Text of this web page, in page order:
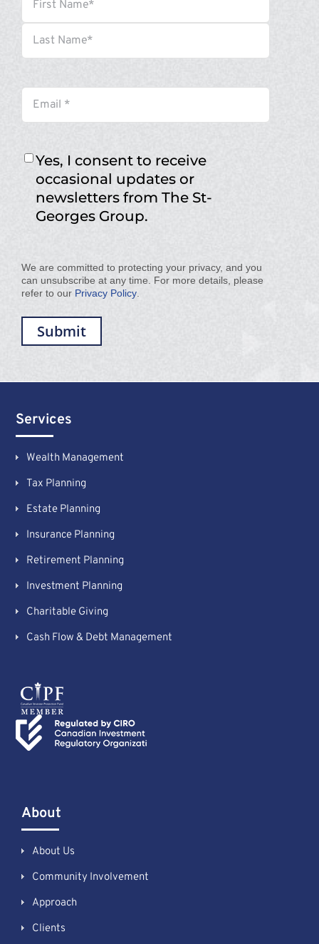
First
Email *
*
Yes, I consent to receive
occasional updates or
newsletters from The St-
Georges Group.
We are committed to protecting your privacy, and you
can unsubscribe at any time. For more details, please
refer to our Privacy Policy.
Services
Wealth Management
Tax Planning
Estate Planning
Insurance Planning
Retirement Planning
Investment Planning
Charitable Giving
Cash Flow & Debt Management
About
About Us
Community Involvement
Approach
Clients